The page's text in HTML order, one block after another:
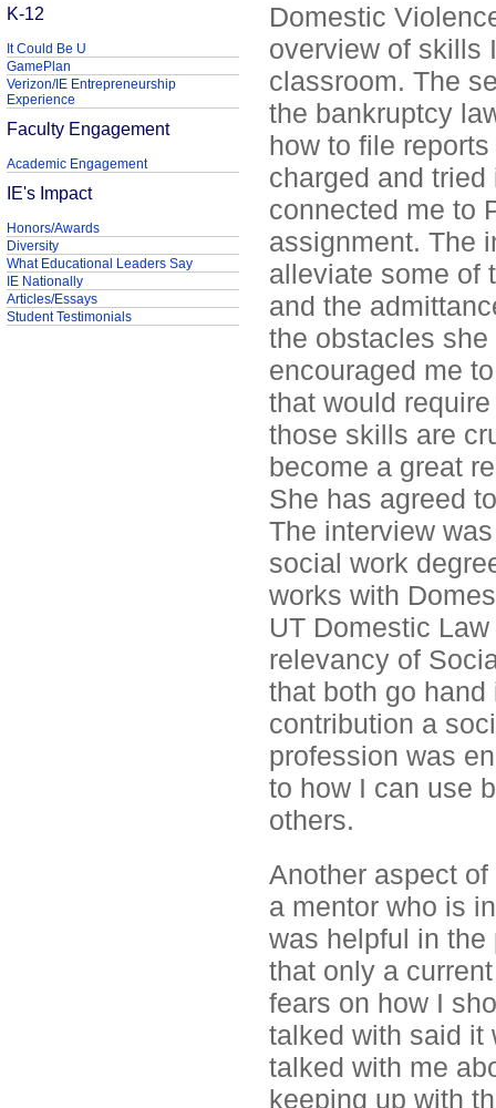
Domestic
overview of skills
classroom. The
the bankruptcy
how to file
charged and
connected me to
assignment. The
alleviate some of
and the
the obstacles
encouraged me
that would
those skills are
become a great
She has agreed
The interview
social work
works with
UT Domestic
relevancy of
that both go
contribution a
profession was
to how I can use
others.
Another aspect
a mentor who is
was helpful in
that only a
fears on how I
talked with said it
talked with me
keeping up with
K-12
It Could Be U
GamePlan
Verizon/IE Entrepreneurship
Experience
Faculty Engagement
Academic Engagement
IE's Impact
Honors/Awards
Diversity
What Educational Leaders Say
IE Nationally
Articles/Essays
Student Testimonials